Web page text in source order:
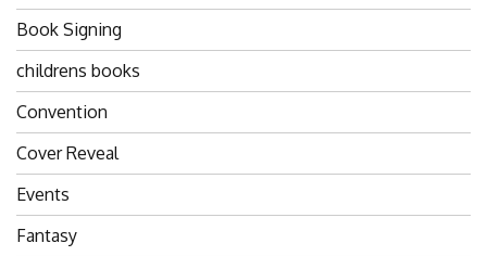
Book Signing
childrens books
Convention
Cover Reveal
Events
Fantasy